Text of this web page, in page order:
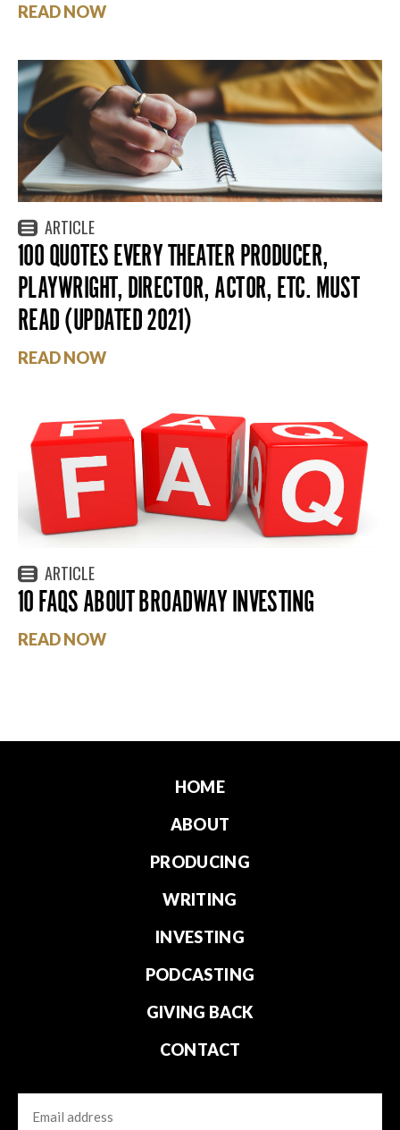
READ NOW
ARTICLE
100 QUOTES EVERY THEATER PRODUCER,
PLAYWRIGHT, DIRECTOR, ACTOR, ETC. MUST
READ (UPDATED 2021)
READ NOW
ARTICLE
10 FAQS ABOUT BROADWAY INVESTING
READ NOW
HOME
ABOUT
PRODUCING
WRITING
INVESTING
PODCASTING
GIVING BACK
CONTACT
Email